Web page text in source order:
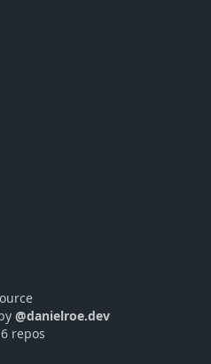
@danielroe.dev
repos